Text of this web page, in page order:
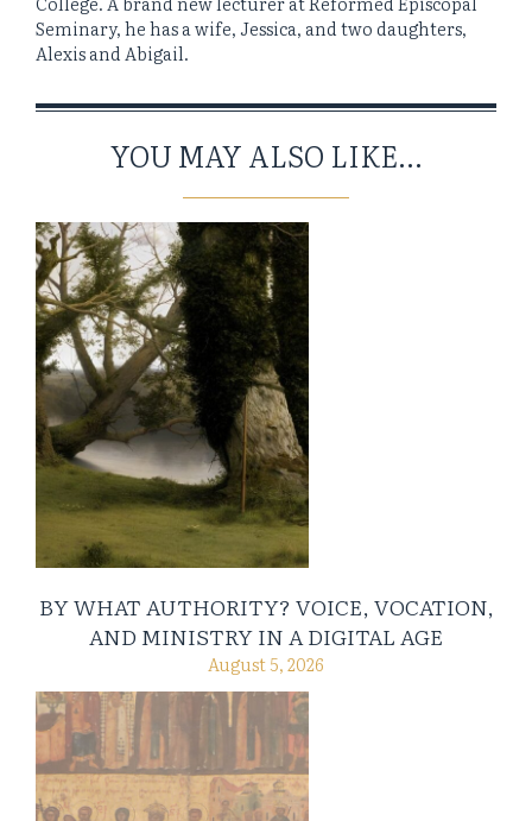
Seminary, he has a wife, Jessica, and two daughters,
Alexis and Abigail.
YOU MAY ALSO LIKE...
BY WHAT AUTHORITY? VOICE, VOCATION,
AND MINISTRY IN A DIGITAL AGE
August 5, 2026